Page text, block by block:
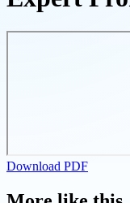
Download PDF